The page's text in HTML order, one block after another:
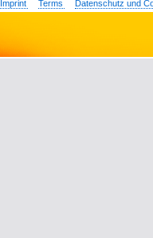
Imprint Terms Datenschutz und